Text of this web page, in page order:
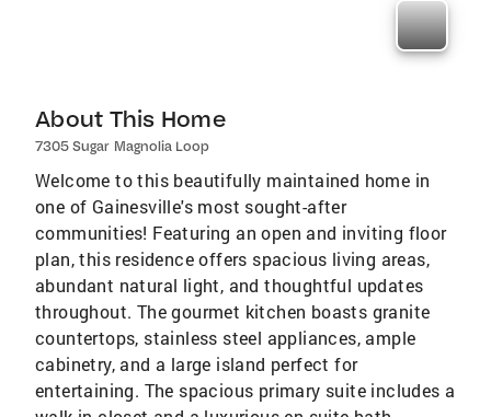
About This Home
7305 Sugar Magnolia Loop
Welcome to this beautifully maintained home in
one of Gainesville's most sought-after
communities! Featuring an open and inviting floor
plan, this residence offers spacious living areas,
abundant natural light, and thoughtful updates
throughout. The gourmet kitchen boasts granite
countertops, stainless steel appliances, ample
cabinetry, and a large island perfect for
entertaining. The spacious primary suite includes a